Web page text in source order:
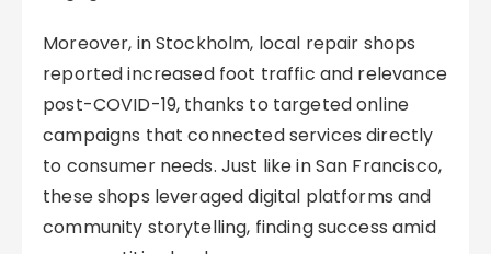
Moreover, in Stockholm, local repair shops
reported increased foot traffic and relevance
post-COVID-19, thanks to targeted online
campaigns that connected services directly
to consumer needs. Just like in San Francisco,
these shops leveraged digital platforms and
community storytelling, finding success amid